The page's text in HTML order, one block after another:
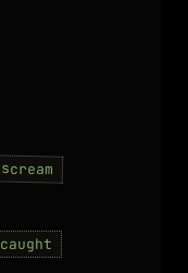
caught
scream